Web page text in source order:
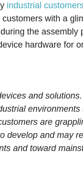
industrial
with a
the assembly
hardware for
and
environments
are
develop and may
and toward